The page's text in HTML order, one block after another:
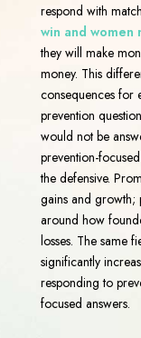
respond with
win and women
they will make
money. This
consequences for
prevention
would not be
prevention-
the defensive.
gains and growth;
around how
losses. The same
significantly
responding to
focused answers.